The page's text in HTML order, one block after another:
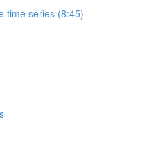
time series (8:45)